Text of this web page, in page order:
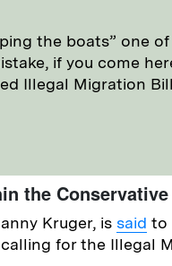
the boats” one
if you come
Illegal Migration
the
Kruger, is said to
for the Illegal